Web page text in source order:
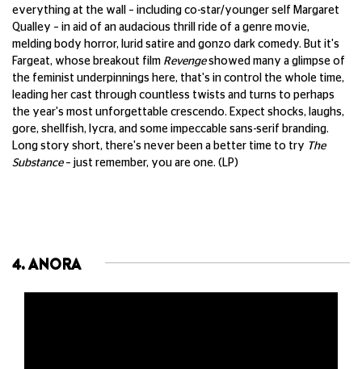
everything at the wall – including co-star/younger self Margaret
Qualley – in aid of an audacious thrill ride of a genre movie,
melding body horror, lurid satire and gonzo dark comedy. But it's
Fargeat, whose breakout film Revengeshowed many a glimpse of
the feminist underpinnings here, that's in control the whole time,
leading her cast through countless twists and turns to perhaps
the year's most unforgettable crescendo. Expect shocks, laughs,
gore, shellfish, lycra, and some impeccable sans-serif branding.
Long story short, there's never been a better time to try The
Substance– just remember, you are one. (LP)
4. ANORA